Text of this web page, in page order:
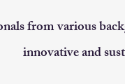
from various
innovative and